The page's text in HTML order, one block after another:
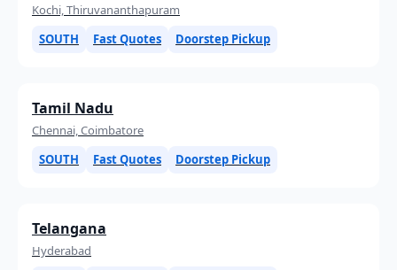
Kochi, Thiruvananthapuram
SOUTH
Fast Quotes Doorstep Pickup
Tamil Nadu
Chennai, Coimbatore
SOUTH
Fast Quotes Doorstep Pickup
Telangana
Hyderabad